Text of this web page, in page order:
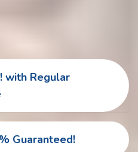
with Regular
Guaranteed!